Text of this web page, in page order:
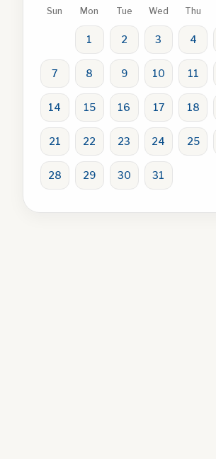
Sun Mon Tue Wed Thu
1 2 3 4
7 8 9 10 11
14 15 16 17 18
21 22 23 24 25
28 29 30 31